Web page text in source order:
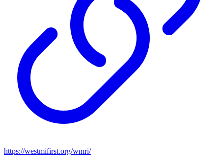
https://westmifirst.org/wmri/